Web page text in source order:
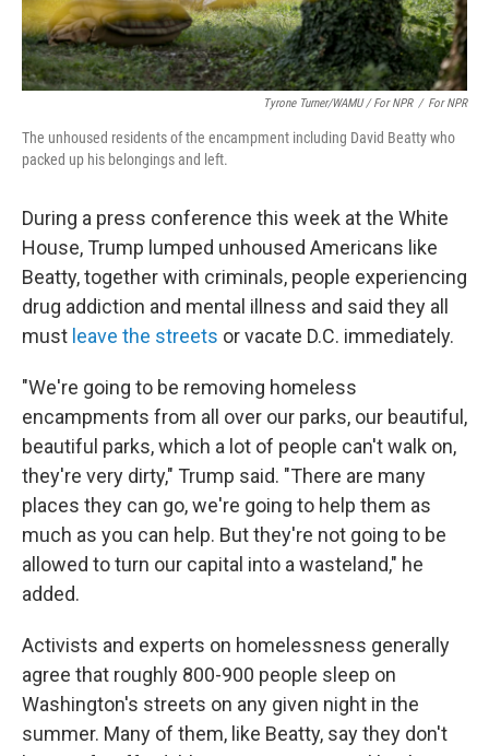
Tyrone Turner/WAMU / For NPR / For NPR
The unhoused residents of the encampment including David Beatty who
packed up his belongings and left.
During a press conference this week at the White
House, Trump lumped unhoused Americans like
Beatty, together with criminals, people experiencing
drug addiction and mental illness and said they all
must leave the streets or vacate D.C. immediately.
"We're going to be removing homeless
encampments from all over our parks, our beautiful,
beautiful parks, which a lot of people can't walk on,
they're very dirty," Trump said. "There are many
places they can go, we're going to help them as
much as you can help. But they're not going to be
allowed to turn our capital into a wasteland," he
added.
Activists and experts on homelessness generally
agree that roughly 800-900 people sleep on
Washington's streets on any given night in the
summer. Many of them, like Beatty, say they don't